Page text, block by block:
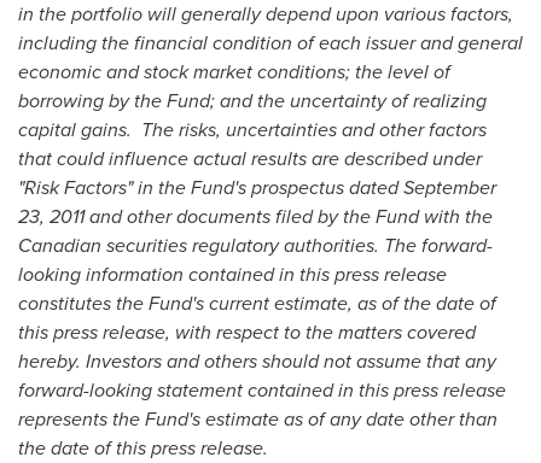
in the portfolio will generally depend upon various factors,
including the financial condition of each issuer and general
economic and stock market conditions; the level of
borrowing by the Fund;and the uncertainty of realizing
capital gains. The risks, uncertainties and other factors
that could influence actual results are described under
"Risk Factors" in the Fund's prospectus datedSeptember
23, 2011and other documents filed by the Fund with the
Canadian securities regulatory authorities. The forward-
looking information contained in this press release
constitutes the Fund's current estimate, as of the date of
this press release, with respect to the matters covered
hereby. Investors and others should not assume that any
forward-looking statement contained in this press release
represents the Fund's estimate as of any date other than
the date of this press release.